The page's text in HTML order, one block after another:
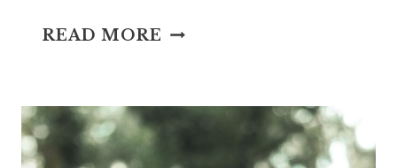
READ MORE ADD
THE
FIRE: